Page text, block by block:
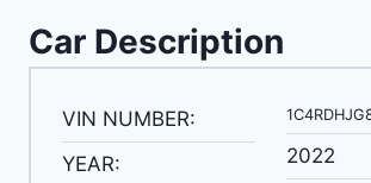
Car Description
VIN NUMBER:
YEAR:
2022